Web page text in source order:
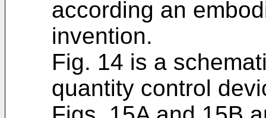
according an
invention.
Fig. 14 is a
quantity control